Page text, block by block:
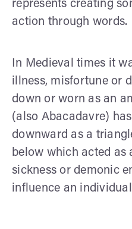
represents creating
action through words.
In Medieval times it
illness, misfortune or
down or worn as an
(also Abacadavre)
downward as a
below which acted as
sickness or demonic
influence an